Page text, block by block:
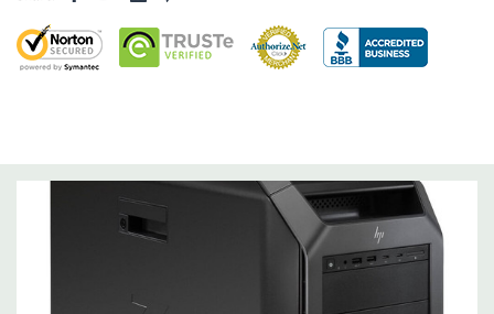
Expansion Bays:
2 external 5.25" bays (175mm depth limit)
1 dedicated 9.5mm slim optical disk drive bay